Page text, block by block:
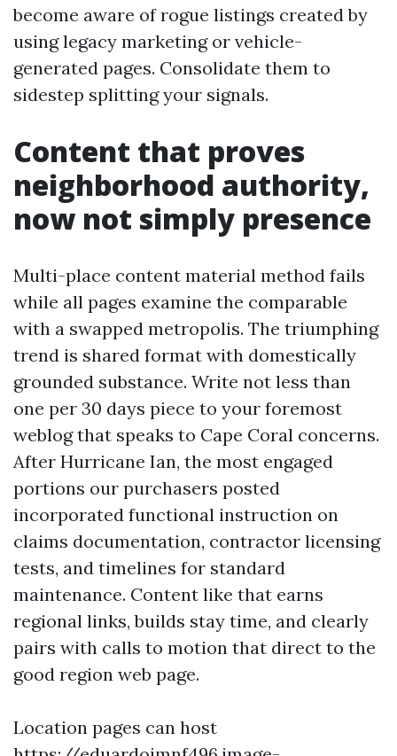
become aware of rogue listings created by
using legacy marketing or vehicle-
generated pages. Consolidate them to
sidestep splitting your signals.
Content that proves
neighborhood authority,
now not simply presence
Multi-place content material method fails
while all pages examine the comparable
with a swapped metropolis. The triumphing
trend is shared format with domestically
grounded substance. Write not less than
one per 30 days piece to your foremost
weblog that speaks to Cape Coral concerns.
After Hurricane Ian, the most engaged
portions our purchasers posted
incorporated functional instruction on
claims documentation, contractor licensing
tests, and timelines for standard
maintenance. Content like that earns
regional links, builds stay time, and clearly
pairs with calls to motion that direct to the
good region web page.
Location pages can host